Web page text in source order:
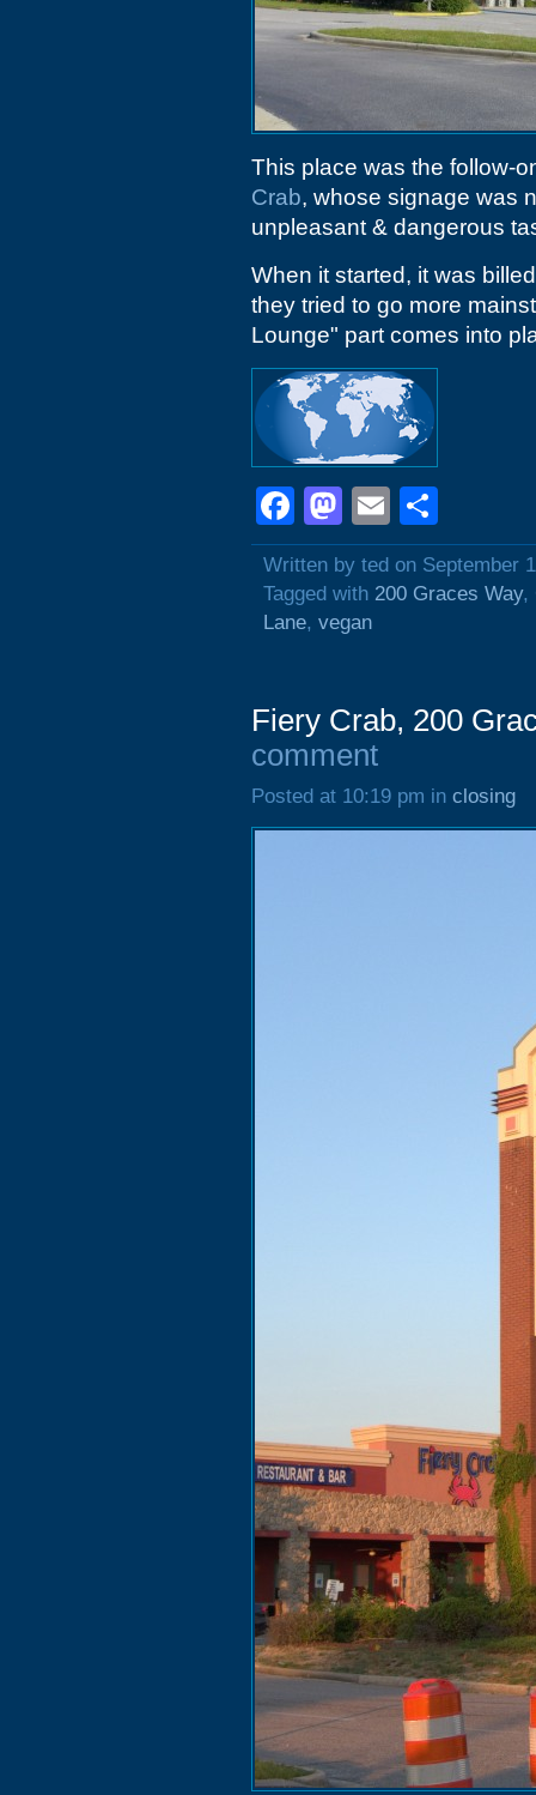
This place was the follow-
Crab, whose signage was
unpleasant & dangerous
When it started, it was
they tried to go more
Lounge" part comes into
Facebook
Mastodon
Email
Written by ted on September
Tagged with 200 Graces Way,
Lane, vegan
Fiery Crab, 200
comment
Posted at 10:19 pm in closing